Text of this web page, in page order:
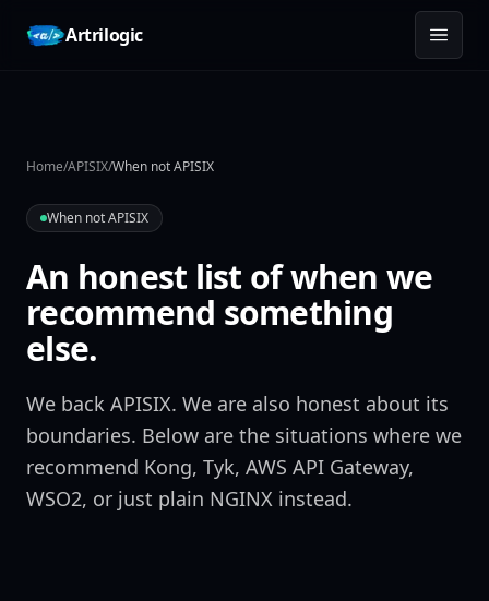
Artrilogic
Home/APISIX/When not APISIX
When not APISIX
An honest list of when we
recommend something
else.
We back APISIX. We are also honest about its
boundaries. Below are the situations where we
recommend Kong, Tyk, AWS API Gateway,
WSO2, or just plain NGINX instead.